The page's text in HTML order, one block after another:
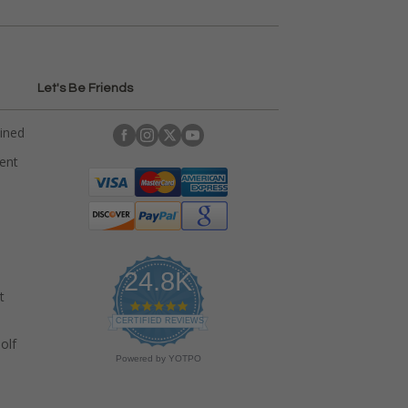
Let's Be Friends
24.8K
4
.
9
s
CERTIFIED REVIEWS
Powered by YOTPO